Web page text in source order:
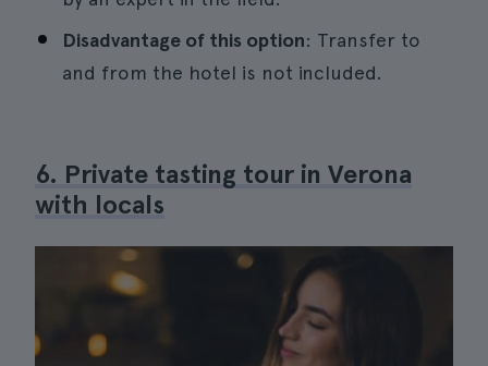
Disadvantage of this option: Transfer to
and from the hotel is not included.
6. Private tasting tour in Verona
with locals